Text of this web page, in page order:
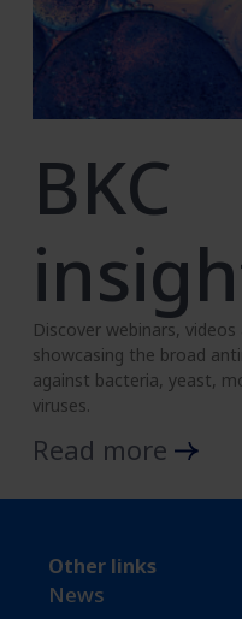
BKC
Discover webinars,
showcasing the broad
against bacteria, yeast,
viruses.
Read more
Other links
News